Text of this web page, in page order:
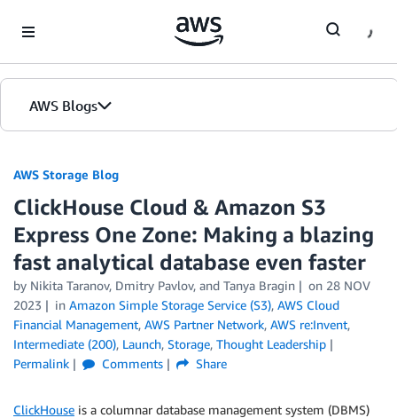
AWS Blogs
AWS Storage Blog
ClickHouse Cloud & Amazon S3
Express One Zone: Making a blazing
fast analytical database even faster
by Nikita Taranov, Dmitry Pavlov, and Tanya Bragin on 28 NOV
2023
in Amazon Simple Storage Service (S3), AWS Cloud
Financial Management, AWS Partner Network, AWS re:Invent,
Intermediate (200), Launch, Storage, Thought Leadership
Permalink
Comments Share
ClickHouse is a columnar database management system (DBMS)